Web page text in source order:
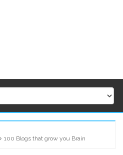
100 Blogs that grow you Brain